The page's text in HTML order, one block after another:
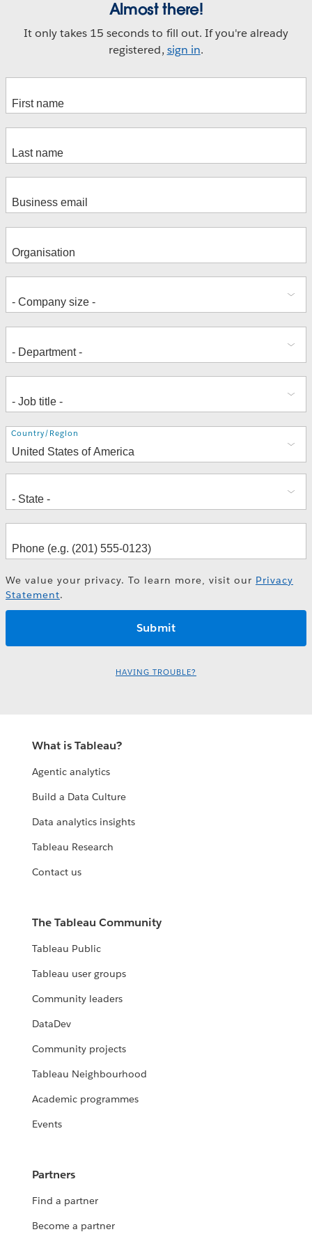
Almost there!
It only takes 15 seconds to fill out. If you're already
registered, sign in.
Address
Country/Region
We value your privacy. To learn more, visit our Privacy
Statement.
HAVING TROUBLE?
What is Tableau?
Agentic analytics
Build a Data Culture
Data analytics insights
Tableau Research
Contact us
The Tableau Community
Tableau Public
Tableau user groups
Community leaders
DataDev
Community projects
Tableau Neighbourhood
Academic programmes
Events
Partners
Find a partner
Become a partner